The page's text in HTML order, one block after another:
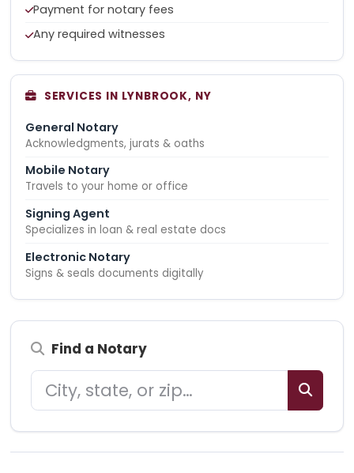
Payment for notary fees
Any required witnesses
SERVICES IN LYNBROOK, NY
General Notary
Acknowledgments, jurats & oaths
Mobile Notary
Travels to your home or office
Signing Agent
Specializes in loan & real estate docs
Electronic Notary
Signs & seals documents digitally
Find a Notary